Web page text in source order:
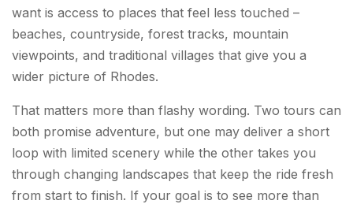
want is access to places that feel less touched –
beaches, countryside, forest tracks, mountain
viewpoints, and traditional villages that give you a
wider picture of Rhodes.
That matters more than flashy wording. Two tours can
both promise adventure, but one may deliver a short
loop with limited scenery while the other takes you
through changing landscapes that keep the ride fresh
from start to finish. If your goal is to see more than